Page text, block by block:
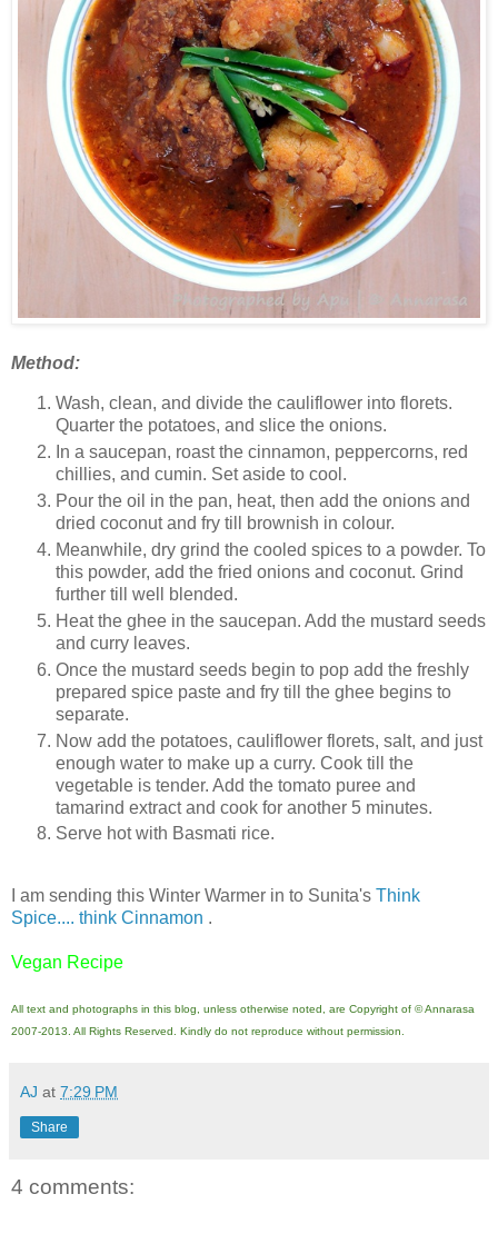
Method:
Wash, clean, and divide the cauliflower into florets.
Quarter the potatoes, and slice the onions.
In a saucepan, roast the cinnamon, peppercorns, red
chillies, and cumin. Set aside to cool.
Pour the oil in the pan, heat, then add the onions and
dried coconut and fry till brownish in colour.
Meanwhile, dry grind the cooled spices to a powder. To
this powder, add the fried onions and coconut. Grind
further till well blended.
Heat the ghee in the saucepan. Add the mustard seeds
and curry leaves.
Once the mustard seeds begin to pop add the freshly
prepared spice paste and fry till the ghee begins to
separate.
Now add the potatoes, cauliflower florets, salt, and just
enough water to make up a curry. Cook till the
vegetable is tender. Add the tomato puree and
tamarind extract and cook for another 5 minutes.
Serve hot with Basmati rice.
I am sending this Winter Warmer in to Sunita's Think
Spice.... think Cinnamon .
Vegan Recipe
All text and photographs in this blog, unless otherwise noted, are Copyright of © Annarasa
2007-2013. All Rights Reserved. Kindly do not reproduce without permission.
AJ at 7:29 PM
Share
4 comments: